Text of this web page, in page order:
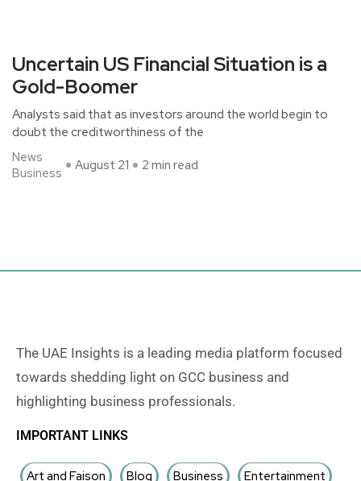
Uncertain US Financial Situation is a
Gold-Boomer
Analysts said that as investors around the world begin to
doubt the creditworthiness of the
News
Business
August 21 2 min read
The UAE Insights is a leading media platform focused
towards shedding light on GCC business and
highlighting business professionals.
IMPORTANT LINKS
Art and Faison Blog Business Entertainment